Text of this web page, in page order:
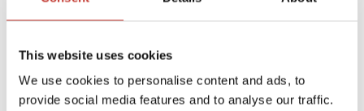
This website uses cookies
We use cookies to personalise content and ads, to
provide social media features and to analyse our traffic.
If you’ve recently purchased a property to enter the
furnished rental market, it’s advantageous to report your
rental income using the ‘régime réel.’